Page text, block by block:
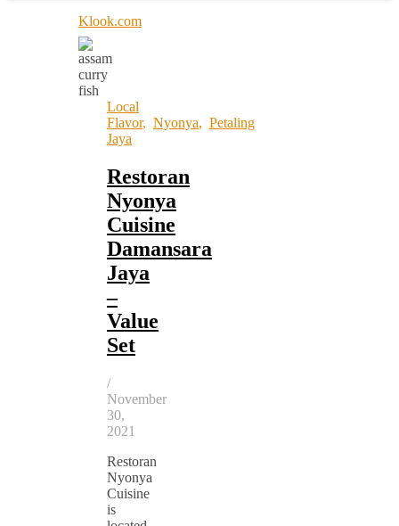
Klook.com
Local
Flavor, Nyonya, Petaling
Jaya
Restoran
Nyonya
Cuisine
Damansara
Jaya
–
Value
Set
/
November
30,
2021
Restoran
Nyonya
Cuisine
is